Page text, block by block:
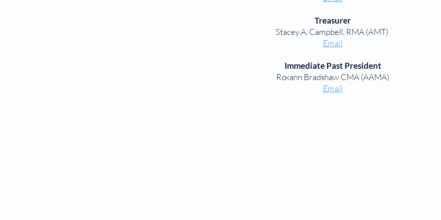
Treasurer
Stacey A. Campbell, RMA (AMT)
Email
Immediate Past President
Roxann Bradshaw CMA (AAMA)
Email